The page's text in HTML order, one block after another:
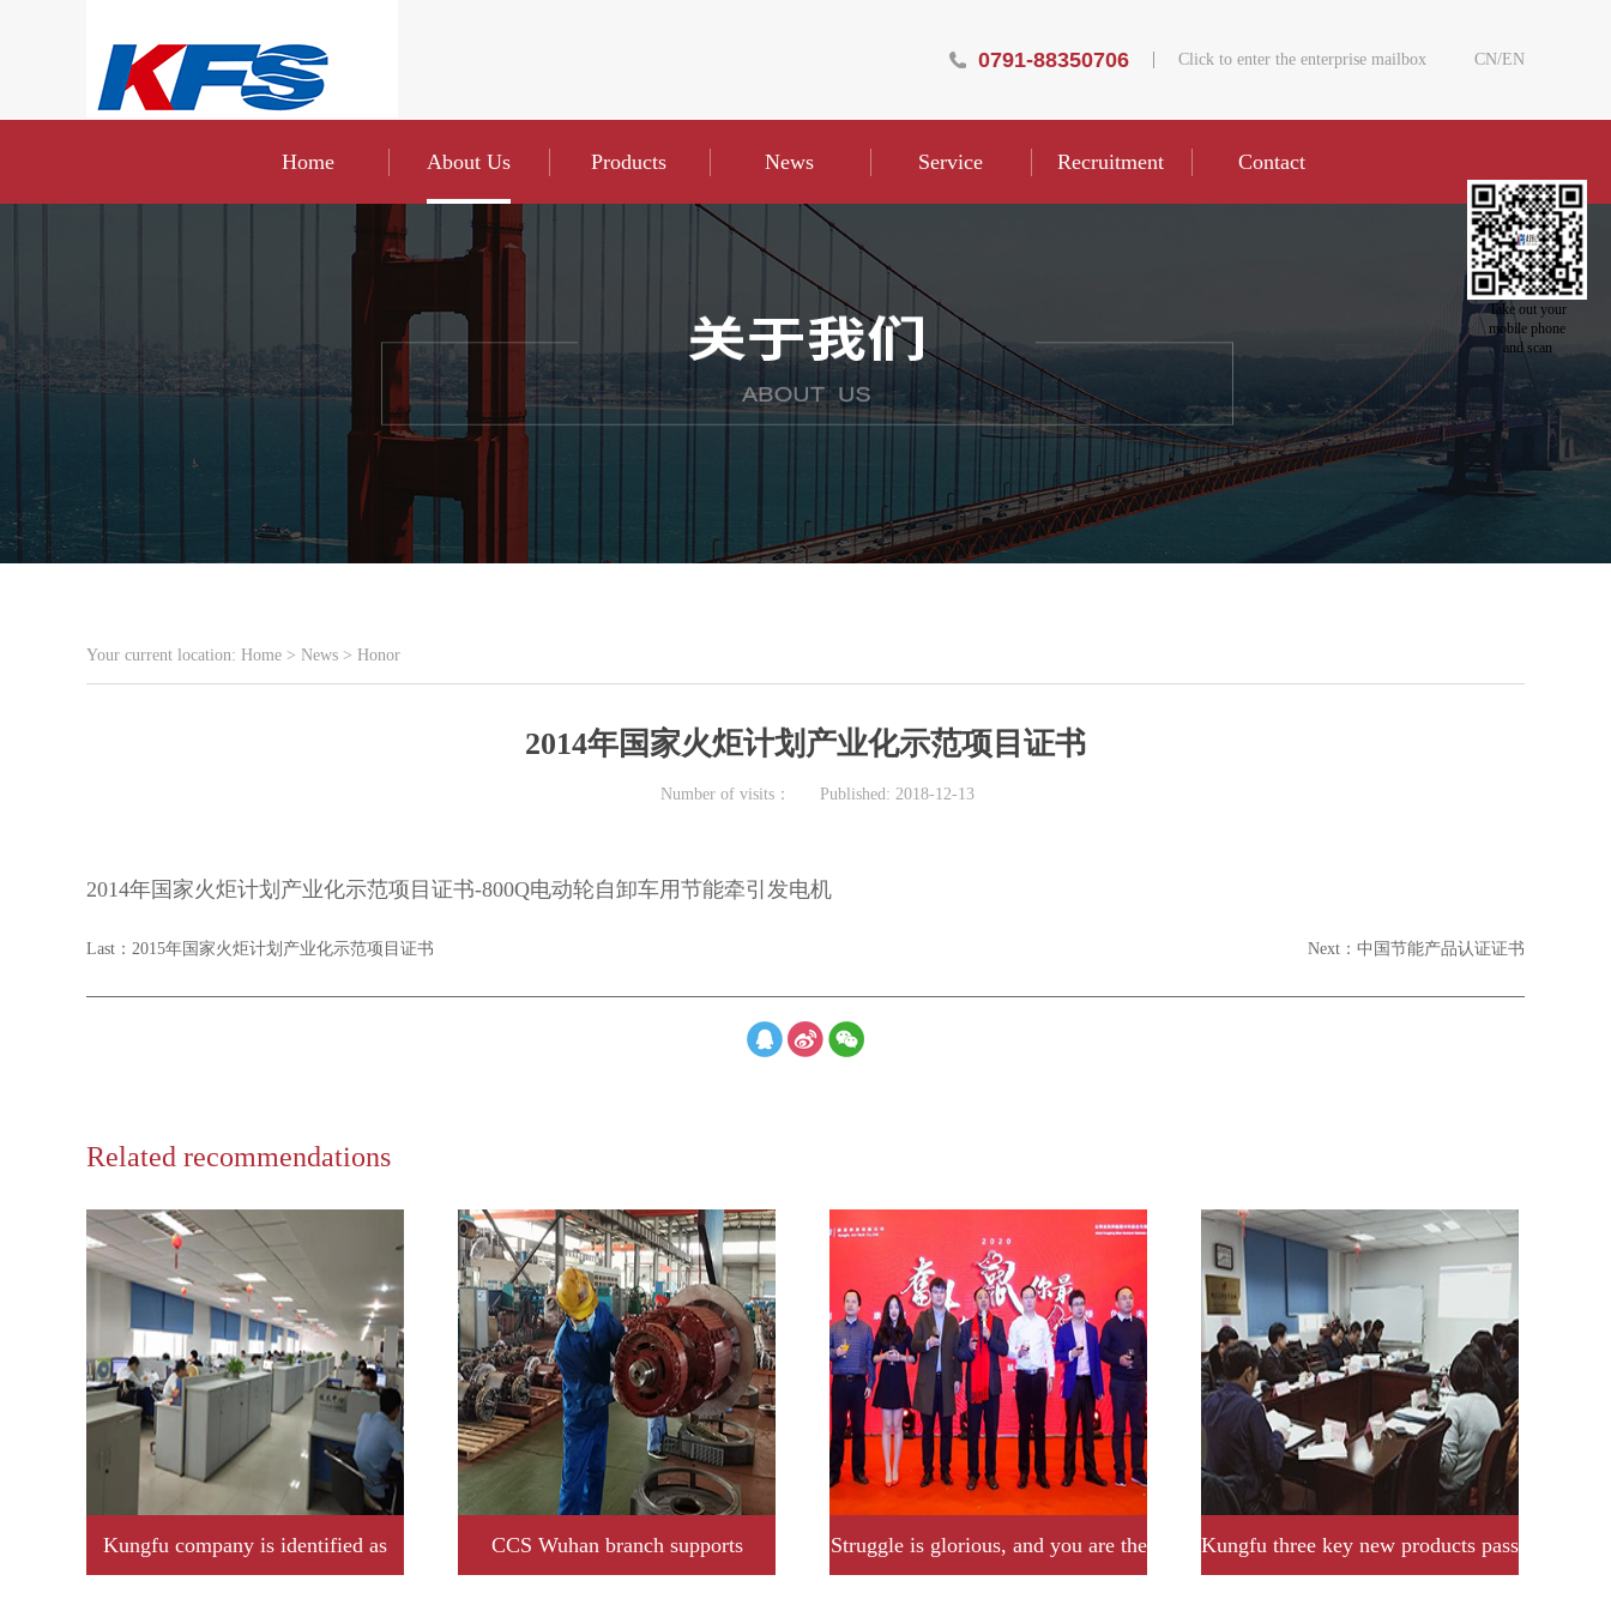
CN/EN
Click to enter the enterprise mailbox
0791-88350706
Home About Us Products News Service Recruitment Contact
Your current location: Home > News > Honor
2014年国家火炬计划产业化示范项目证书
Number of visits： Published: 2018-12-13
2014年国家火炬计划产业化示范项目证书-800Q电动轮自卸车用节能牵引发电机
Last： 2015年国家火炬计划产业化示范项目证书 Next： 中国节能产品认证证书
Related recommendations
Kungfu company is identified as CCS Wuhan branch supports Struggle is glorious, and you are the Kungfu three key new products pass
Take out your
mobile phone
and scan